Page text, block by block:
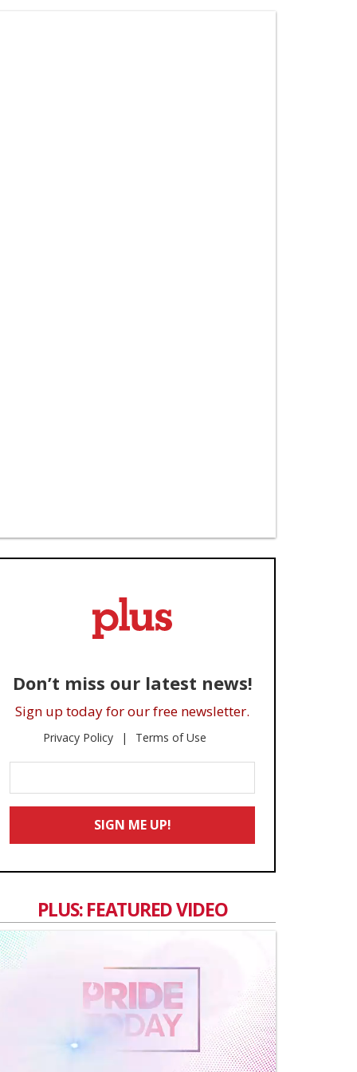
Don’t miss our latest news!
Sign up today for our free newsletter.
Privacy Policy Terms of Use
Your
Email
SIGN ME UP!
PLUS: FEATURED VIDEO